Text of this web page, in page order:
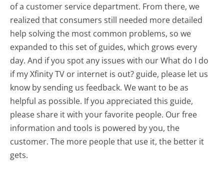
of a customer service department. From there, we
realized that consumers still needed more detailed
help solving the most common problems, so we
expanded to this set of guides, which grows every
day. And if you spot any issues with our What do I do
if my Xfinity TV or internet is out? guide, please let us
know by sending us feedback. We want to be as
helpful as possible. If you appreciated this guide,
please share it with your favorite people. Our free
information and tools is powered by you, the
customer. The more people that use it, the better it
gets.